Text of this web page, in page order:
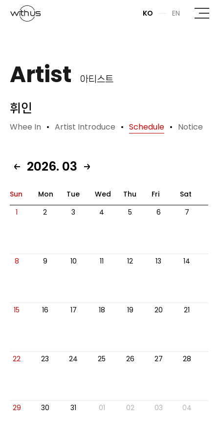
본문바로가기
KO EN
Artist 아티스트
휘인
Whee In Artist Introduce Schedule Notice
2026. 03
Sun Mon Tue Wed Thu Fri
Sat
1
2 3 4 5 6 7
8 9 10 11 12 13 14
15 16 17 18 19 20 21
22 23 24 25 26 27 28
29 30 31 01 02 03 04